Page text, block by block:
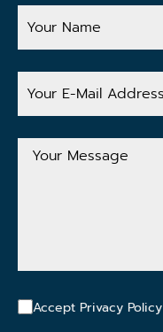
Your
Name
Your
E-
Address
Your
Message
Accept Privacy Policy